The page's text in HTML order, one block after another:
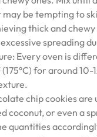
be tempting to
thick and
spreading
Every oven is
for around
chip cookies
coconut, or even a
quantities